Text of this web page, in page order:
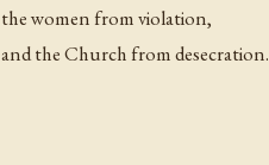
the women from violation,
and the Church from desecration.